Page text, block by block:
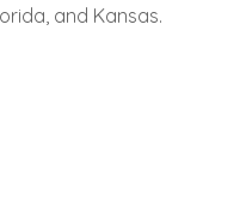
and Kansas.